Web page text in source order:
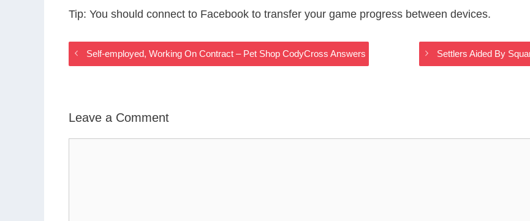
Tip: You should connect to Facebook to transfer your game progress between devices.
Self-employed, Working On Contract – Pet Shop CodyCross Answers Settlers Aided By
Leave a Comment